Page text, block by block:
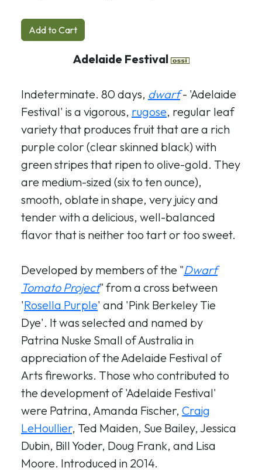
Add to Cart
Adelaide Festival
Indeterminate. 80 days, dwarf- 'Adelaide
Festival' is a vigorous, rugose, regular leaf
variety that produces fruit that are a rich
purple color (clear skinned black) with
green stripes that ripen to olive-gold. They
are medium-sized (six to ten ounce),
smooth, oblate in shape, very juicy and
tender with a delicious, well-balanced
flavor that is neither too tart or too sweet.
Developed by members of the "Dwarf
Tomato Project" from a cross between
'Rosella Purple' and 'Pink Berkeley Tie
Dye'. It was selected and named by
Patrina Nuske Small of Australia in
appreciation of the Adelaide Festival of
Arts fireworks. Those who contributed to
the development of 'Adelaide Festival'
were Patrina, Amanda Fischer, Craig
LeHoullier, Ted Maiden, Sue Bailey, Jessica
Dubin, Bill Yoder, Doug Frank, and Lisa
Moore. Introduced in 2014.